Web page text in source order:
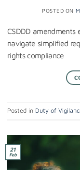
POSTED ON
CSDDD amendments
navigate simplified
rights compliance
Posted in Duty of
21
Feb